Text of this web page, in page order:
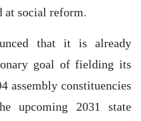
social reform.
that it is already
goal of fielding its
assembly constituencies
upcoming 2031 state